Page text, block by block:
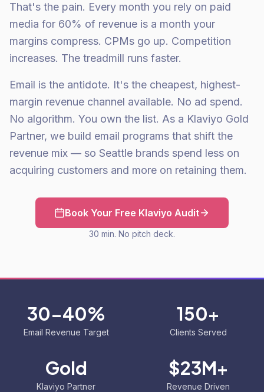
That's the pain. Every month you rely on paid
media for 60% of revenue is a month your
margins compress. CPMs go up. Competition
increases. The treadmill runs faster.
Email is the antidote. It's the cheapest, highest-
margin revenue channel available. No ad spend.
No algorithm. You own the list. As a Klaviyo Gold
Partner, we build email programs that shift the
revenue mix — so Seattle brands spend less on
acquiring customers and more on retaining them.
Book Your Free Klaviyo Audit
30 min. No pitch deck.
30-40%
Email Revenue Target
150+
Clients Served
Gold
Klaviyo Partner
$23M+
Revenue Driven